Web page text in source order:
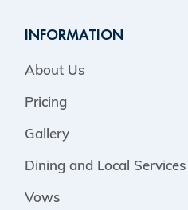
INFORMATION
About Us
Pricing
Gallery
Dining and Local Services
Vows